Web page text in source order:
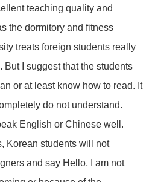
teaching quality and
the dormitory and fitness
treats foreign students really
I suggest that the students
or at least know how to read. It
do not understand.
English or Chinese well.
Korean students will not
and say Hello, I am not